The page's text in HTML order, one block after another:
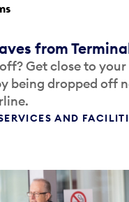
from
Get close to
being dropped off
AND